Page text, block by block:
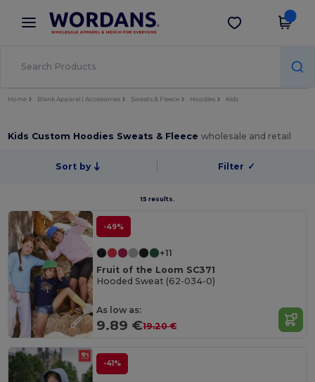
× Wordans App
Better prices on app!
Get the app
Home Blank Apparel | Accessories Sweats & Fleece Hoodies Kids
Kids Custom Hoodies Sweats & Fleecewholesale and retail
Sort by Filter ✓
15 results.
-49%
+11
Fruit of the Loom SC371
Hooded Sweat (62-034-0)
As low as:
9.89 €19.20 €
-41%